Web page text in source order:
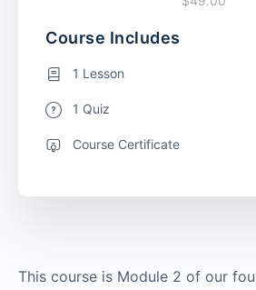
This course is Module 2 of our
Course Includes
1 Lesson
1 Quiz
Course Certificate